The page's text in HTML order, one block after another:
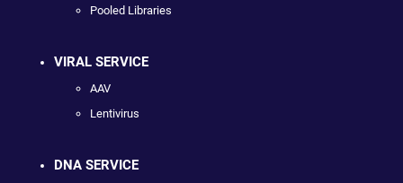
Pooled Libraries
VIRAL SERVICE
AAV
Lentivirus
DNA SERVICE